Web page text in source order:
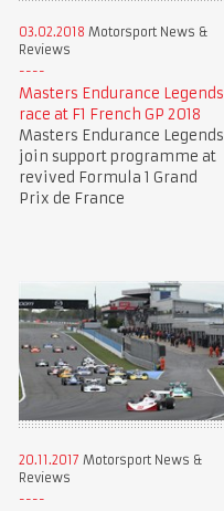
03.02.2018 Motorsport News &
Reviews
Masters Endurance Legends
race at F1 French GP 2018
Masters Endurance Legends
join support programme at
revived Formula 1 Grand
Prix de France
20.11.2017 Motorsport News &
Reviews